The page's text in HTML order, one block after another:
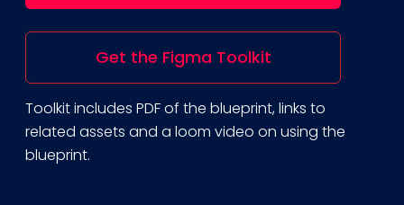
Get the Figma Toolkit
Toolkit includes PDF of the blueprint, links to
related assets and a loom video on using the
blueprint.